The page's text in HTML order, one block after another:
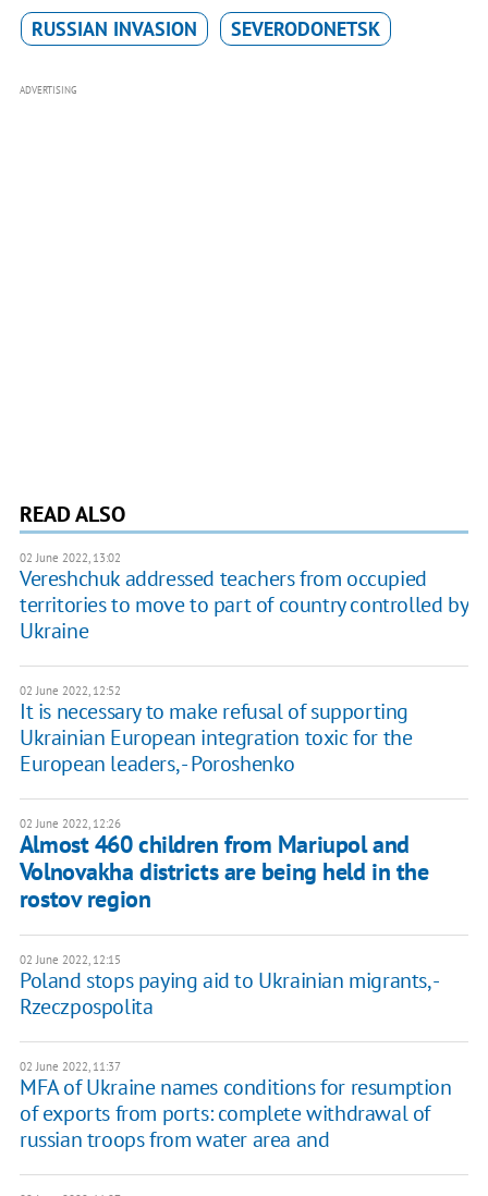
RUSSIAN INVASION SEVERODONETSK
ADVERTISING
READ ALSO
02 June 2022, 13:02
Vereshchuk addressed teachers from occupied
territories to move to part of country controlled by
Ukraine
02 June 2022, 12:52
It is necessary to make refusal of supporting
Ukrainian European integration toxic for the
European leaders, - Poroshenko
02 June 2022, 12:26
Almost 460 children from Mariupol and
Volnovakha districts are being held in the
rostov region
02 June 2022, 12:15
Poland stops paying aid to Ukrainian migrants, -
Rzeczpospolita
02 June 2022, 11:37
MFA of Ukraine names conditions for resumption
of exports from ports: complete withdrawal of
russian troops from water area and